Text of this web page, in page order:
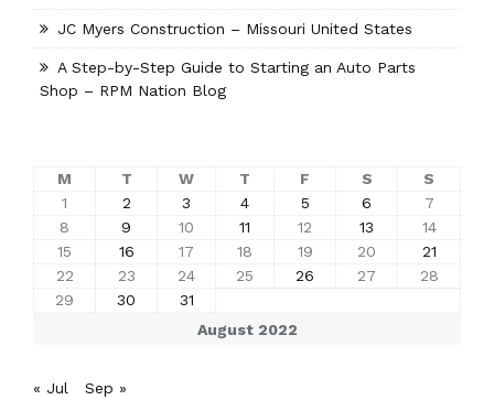
JC Myers Construction – Missouri United States
A Step-by-Step Guide to Starting an Auto Parts
Shop – RPM Nation Blog
August 2022
M T W T F S
S
1
2 3 4 5 6
7
8
9 10 11 12 13
14
15
16 17 18 19 20
21
22
23 24 25 26 27
28
29
30 31
« Jul Sep »